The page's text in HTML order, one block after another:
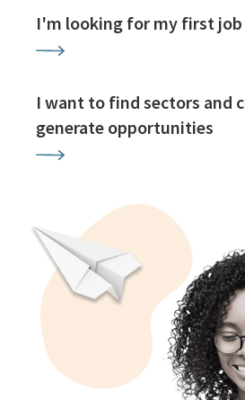
I'm looking for my first job
I want to find sectors and
generate opportunities